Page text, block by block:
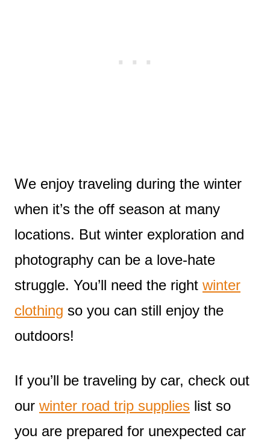
We enjoy traveling during the winter
when it’s the off season at many
locations. But winter exploration and
photography can be a love-hate
struggle. You’ll need the right winter
clothing so you can still enjoy the
outdoors!
If you’ll be traveling by car, check out
our winter road trip supplies list so
you are prepared for unexpected car